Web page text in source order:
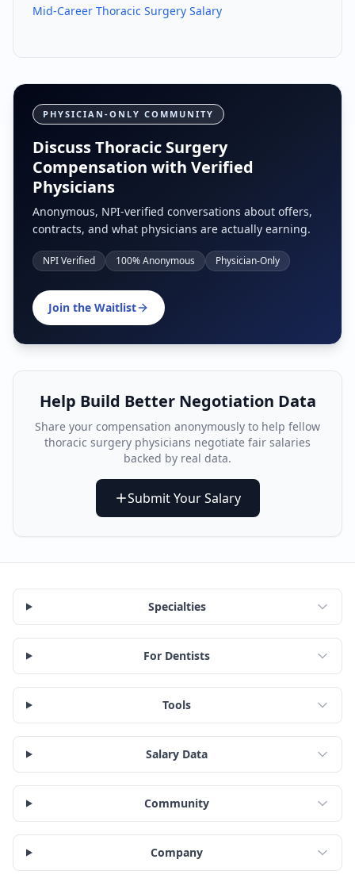
Mid-Career Thoracic Surgery Salary
PHYSICIAN-ONLY COMMUNITY
Discuss Thoracic Surgery
Compensation with Verified
Physicians
Anonymous, NPI-verified conversations about offers,
contracts, and what physicians are actually earning.
NPI Verified 100% Anonymous Physician-Only
Join the Waitlist
Help Build Better Negotiation Data
Share your compensation anonymously to help fellow
thoracic surgery physicians negotiate fair salaries
backed by real data.
Submit Your Salary
Specialties
For Dentists
Tools
Salary Data
Community
Company